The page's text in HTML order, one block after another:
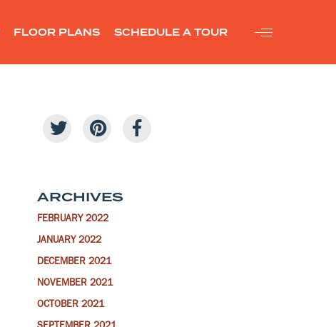
FLOOR PLANS SCHEDULE A TOUR
ARCHIVES
FEBRUARY 2022
JANUARY 2022
DECEMBER 2021
NOVEMBER 2021
OCTOBER 2021